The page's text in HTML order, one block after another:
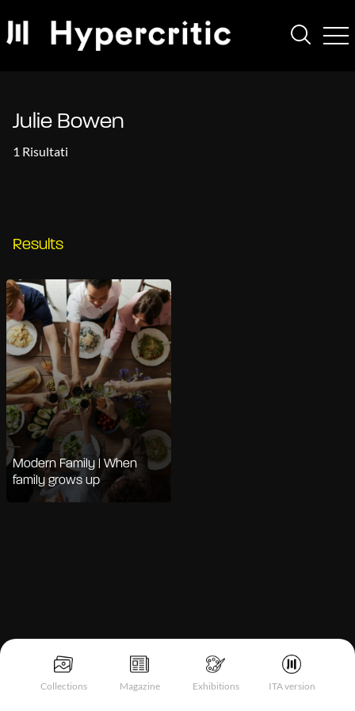
Collections Magazine Exhibitions ITA version
Julie Bowen
1 Risultati
Results
Modern Family | When
family grows up
Notice at collection